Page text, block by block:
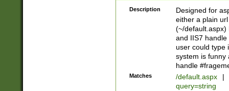
Description
Designed for
either a plain
(~/default.aspx)
and IIS7
user could type
system is funny
handle
Matches /default.aspx |
query=string